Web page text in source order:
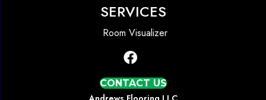
SERVICES
Room Visualizer
CONTACT US